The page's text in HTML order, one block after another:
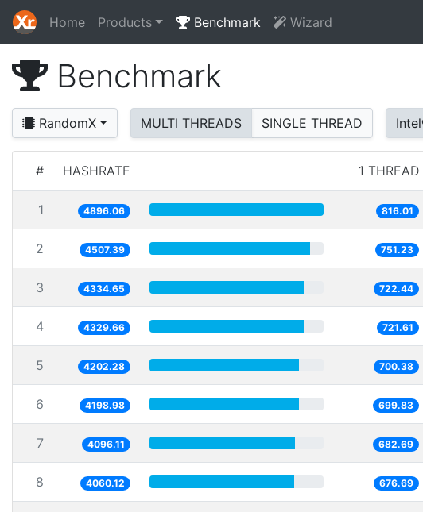
Home Products Benchmark Wizard
Benchmark
RandomX MULTI THREADS SINGLE THREAD
# HASHRATE 1 THREAD
1 4896.06 816.01
2 4507.39 751.23
3 4334.65 722.44
4 4329.66 721.61
5 4202.28 700.38
6 4198.98 699.83
7 4096.11 682.69
8 4060.12 676.69